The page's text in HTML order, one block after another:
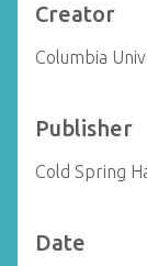
Creator
Columbia
Publisher
Cold Spring
Date